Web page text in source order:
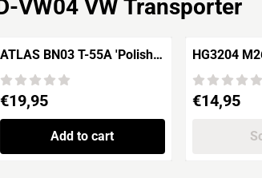
VW04 VW Transporter
ATLAS BN03 T-55A 'Polish
(Czechoslovakia) – 1968
Price: 19,95
€19,95
Add to cart
HG3204 M26 Pershing 6th
Price: 14,95
€14,95